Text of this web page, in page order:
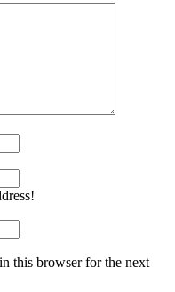
this browser for the next